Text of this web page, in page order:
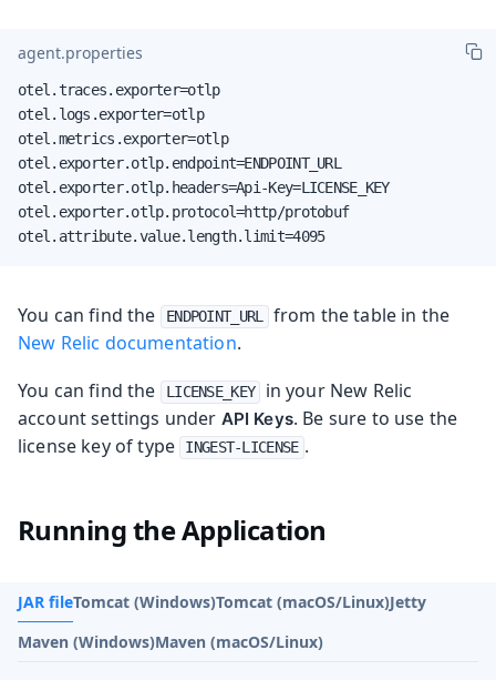
agent.properties
otel.traces.exporter=otlp
otel.logs.exporter=otlp
otel.metrics.exporter=otlp
otel.exporter.otlp.endpoint=ENDPOINT_URL
otel.exporter.otlp.headers=Api-Key=LICENSE_KEY
otel.exporter.otlp.protocol=http/protobuf
otel.attribute.value.length.limit=4095
You can find the ENDPOINT_URL
from the table in the
New Relic documentation.
You can find the
LICENSE_KEY
in your New Relic
account settings under API Keys. Be sure to use the
license key of type
INGEST-LICENSE .
Running the Application
JAR fileTomcat (Windows)Tomcat (macOS/Linux)Jetty
Maven (Windows)Maven (macOS/Linux)